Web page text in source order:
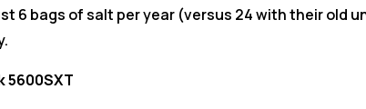
6 bags of salt per year (versus 24 with their old
5600SXT